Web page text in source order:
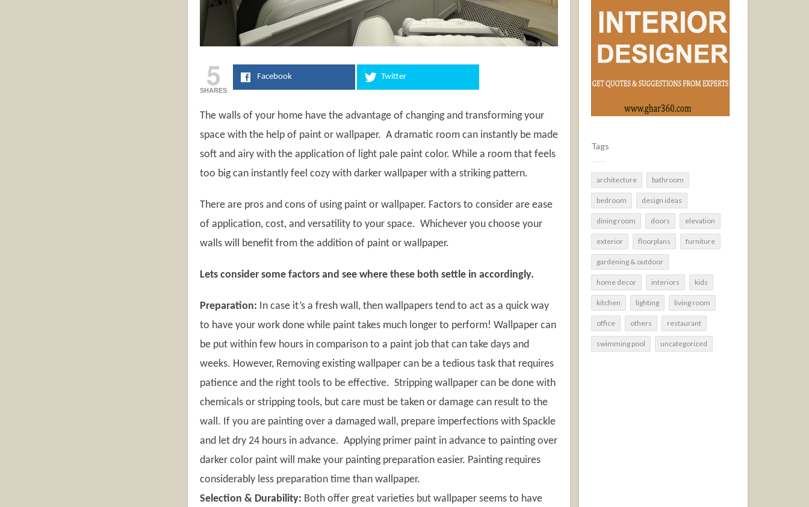
Tags
architecture bathroom
bedroom design ideas
dining room doors elevation
exterior floorplans furniture
gardening & outdoor
home decor interiors kids
kitchen lighting living room
office others restaurant
swimming pool uncategorized
5
SHARES
Facebook Twitter
The walls of your home have the advantage of changing and transforming your
space with the help of paint or wallpaper. A dramatic room can instantly be made
soft and airy with the application of light pale paint color. While a room that feels
too big can instantly feel cozy with darker wallpaper with a striking pattern.
There are pros and cons of using paint or wallpaper. Factors to consider are ease
of application, cost, and versatility to your space. Whichever you choose your
walls will benefit from the addition of paint or wallpaper.
Lets consider some factors and see where these both settle in accordingly.
Preparation: In case it’s a fresh wall, then wallpapers tend to act as a quick way
to have your work done while paint takes much longer to perform! Wallpaper can
be put within few hours in comparison to a paint job that can take days and
weeks. However, Removing existing wallpaper can be a tedious task that requires
patience and the right tools to be effective. Stripping wallpaper can be done with
chemicals or stripping tools, but care must be taken or damage can result to the
wall. If you are painting over a damaged wall, prepare imperfections with Spackle
and let dry 24 hours in advance. Applying primer paint in advance to painting over
darker color paint will make your painting preparation easier. Painting requires
considerably less preparation time than wallpaper.
Selection & Durability: Both offer great varieties but wallpaper seems to have